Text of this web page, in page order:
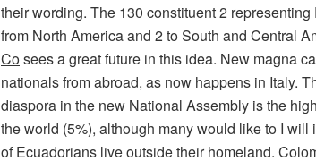
their wording. The 130 constituent 2
from North America and 2 to South and Central
Cosees a great future in this idea. New magna
nationals from abroad, as now happens in Italy.
diaspora in the new National Assembly is the
the world (5%), although many would like to I
of Ecuadorians live outside their homeland.